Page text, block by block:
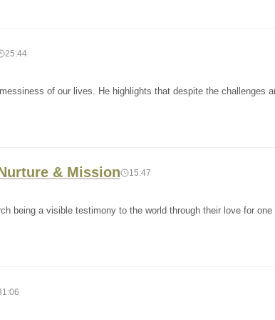
25:44
of our lives. He highlights that despite the challenges
& Mission 15:47
being a visible testimony to the world through their love for one